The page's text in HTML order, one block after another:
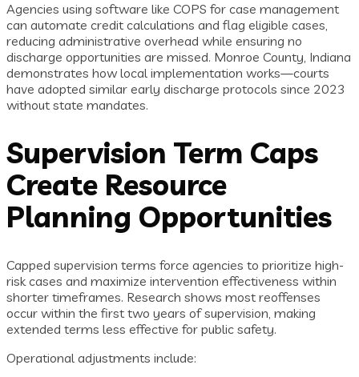
Agencies using software like COPS for case management
can automate credit calculations and flag eligible cases,
reducing administrative overhead while ensuring no
discharge opportunities are missed. Monroe County, Indiana
demonstrates how local implementation works—courts
have adopted similar early discharge protocols since 2023
without state mandates.
Supervision Term Caps
Create Resource
Planning Opportunities
Capped supervision terms force agencies to prioritize high-
risk cases and maximize intervention effectiveness within
shorter timeframes. Research shows most reoffenses
occur within the first two years of supervision, making
extended terms less effective for public safety.
Operational adjustments include: